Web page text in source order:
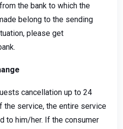
the bank to which the
belong to the sending
please get
cancellation up to 24
the service, the entire service
to him/her. If the consumer